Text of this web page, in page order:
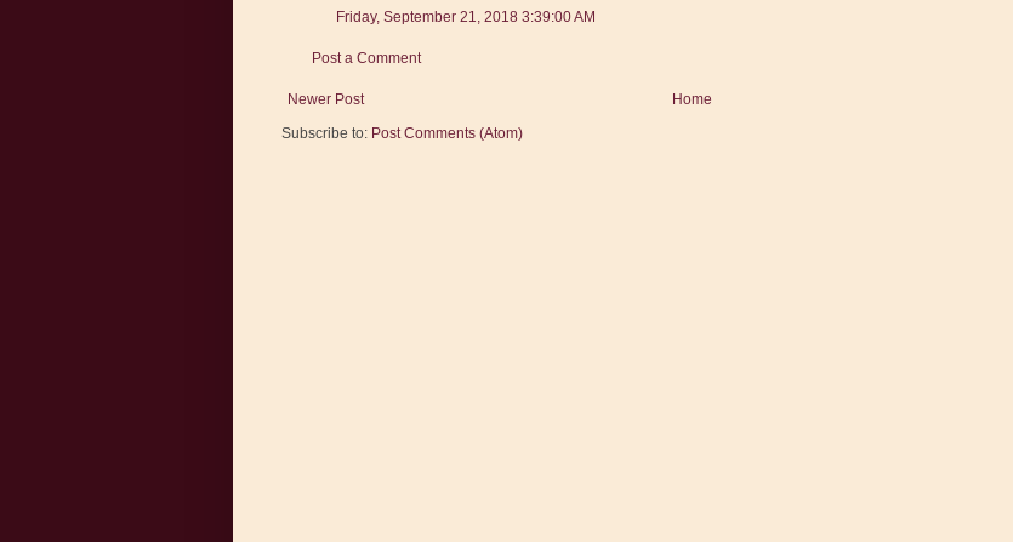
Friday, September 21, 2018 3:39:00 AM
Post a Comment
Newer Post
Home
Subscribe to: Post Comments (Atom)